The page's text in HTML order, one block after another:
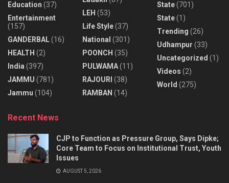
Education (37)
Entertainment
(157)
GANDERBAL(16)
HEALTH (2)
India (397)
JAMMU (781)
Jammu (104)
LEH (53)
Life Style(37)
National (301)
POONCH (35)
PULWAMA(11)
RAJOURI (38)
RAMBAN (14)
State(701)
State(1)
Trending (26)
Udhampur (33)
Uncategorized (1)
Videos (2)
World (275)
Recent News
CJP to Function as Pressure Group, Says Dipke;
Core Team to Focus on Institutional Trust, Youth
Issues
AUGUST 5, 2026